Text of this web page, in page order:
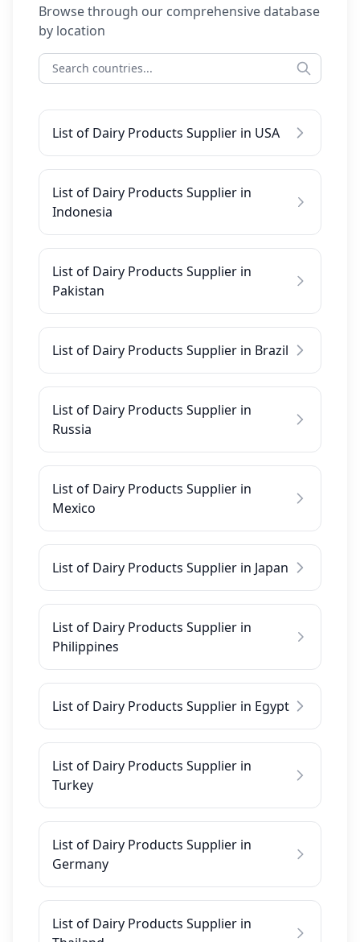
Browse through our comprehensive database
by location
List of Dairy Products Supplier in USA
List of Dairy Products Supplier in
Indonesia
List of Dairy Products Supplier in
Pakistan
List of Dairy Products Supplier in Brazil
List of Dairy Products Supplier in
Russia
List of Dairy Products Supplier in
Mexico
List of Dairy Products Supplier in Japan
List of Dairy Products Supplier in
Philippines
List of Dairy Products Supplier in Egypt
List of Dairy Products Supplier in
Turkey
List of Dairy Products Supplier in
Germany
List of Dairy Products Supplier in